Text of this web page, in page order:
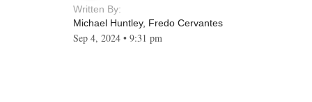
Written By:
Michael Huntley, Fredo Cervantes
Sep 4, 2024• 9:31 pm